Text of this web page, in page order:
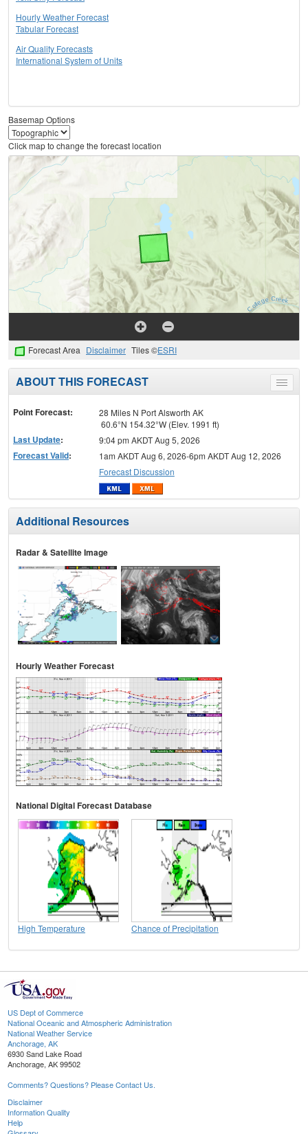
Hourly Weather Forecast
Tabular Forecast
Air Quality Forecasts
International System of Units
Basemap Options
Click map to change the forecast location
Forecast Area Disclaimer Tiles ©ESRI
Toggle
menu
ABOUT THIS FORECAST
Point Forecast:
28 Miles N Port Alsworth AK
60.6°N 154.32°W (Elev. 1991 ft)
Last Update: 9:04 pm AKDT Aug 5, 2026
Forecast Valid:
1am AKDT Aug 6, 2026-6pm AKDT Aug 12, 2026
Forecast Discussion
Additional Resources
Radar & Satellite Image
Hourly Weather Forecast
National Digital Forecast Database
High Temperature Chance of Precipitation
US Dept of Commerce
National Oceanic and Atmospheric Administration
National Weather Service
Anchorage, AK
6930 Sand Lake Road
Anchorage, AK 99502
Comments? Questions? Please Contact Us.
Disclaimer
Information Quality
Help